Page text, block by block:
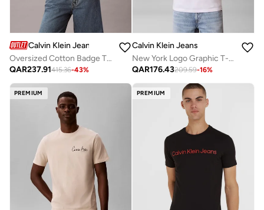
Calvin Klein Jeans
Oversized Cotton Badge T-shirt
QAR237.91415.36-43%
Calvin Klein Jeans
New York Logo Graphic T-Shirt
QAR176.43209.59-16%
PREMIUM PREMIUM